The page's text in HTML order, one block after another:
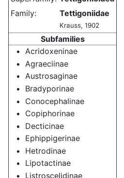
Family:
Tettigoniidae
Krauss, 1902
Subfamilies
Acridoxeninae
Agraeciinae
Austrosaginae
Bradyporinae
Conocephalinae
Copiphorinae
Decticinae
Ephippigerinae
Hetrodinae
Lipotactinae
Listroscelidinae